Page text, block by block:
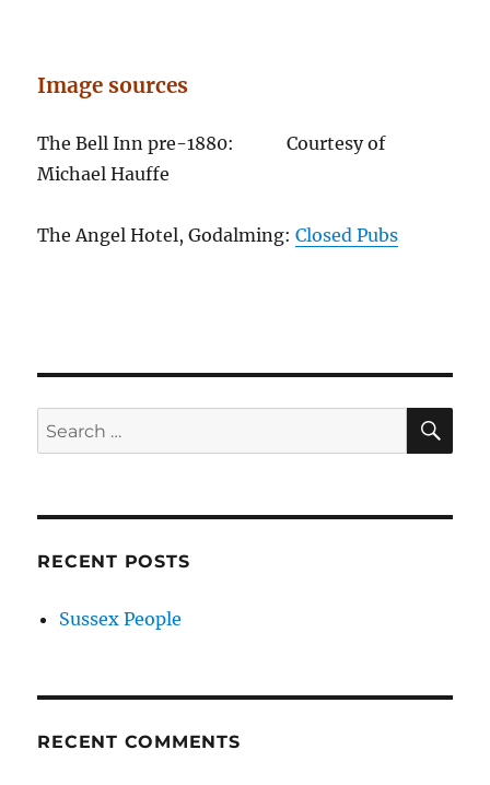
Image sources
The Bell Inn pre-1880: Courtesy of
Michael Hauffe
The Angel Hotel, Godalming:Closed Pubs
Search
for:
RECENT POSTS
Sussex People
RECENT COMMENTS